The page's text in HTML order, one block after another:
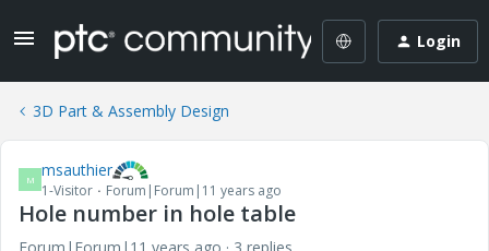
Login
3D Part & Assembly Design
M msauthier
1-Visitor Forum|Forum|11 years ago
Hole number in hole table